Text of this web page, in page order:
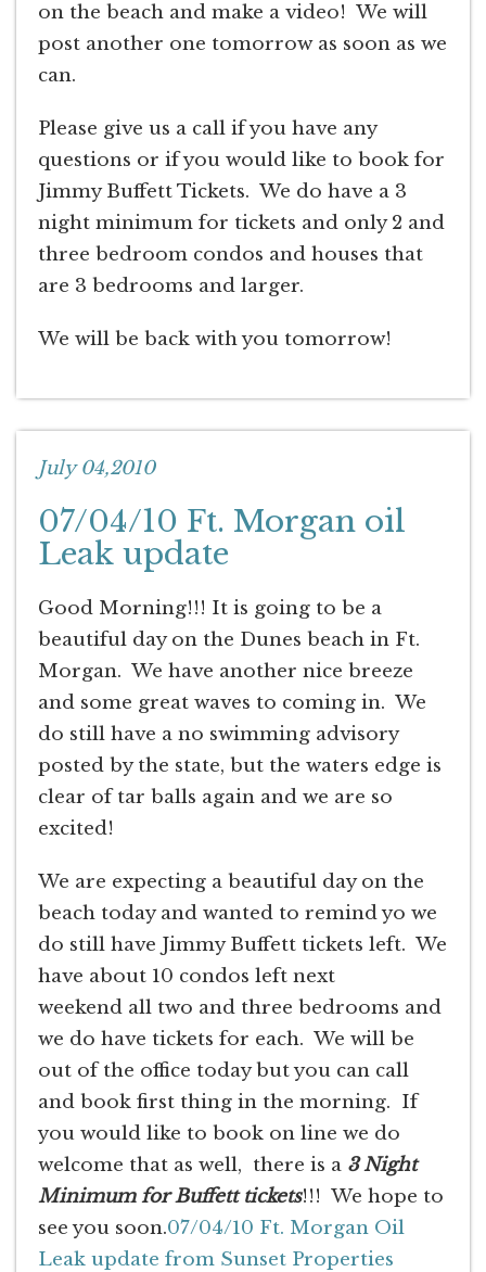
on the beach and make a video! We will
post another one tomorrow as soon as we
can.
Please give us a call if you have any
questions or if you would like to book for
Jimmy Buffett Tickets. We do have a 3
night minimum for tickets and only 2 and
three bedroom condos and houses that
are 3 bedrooms and larger.
We will be back with you tomorrow!
July 04,2010
07/04/10 Ft. Morgan oil
Leak update
Good Morning!!! It is going to be a
beautiful day on the Dunes beach in Ft.
Morgan. We have another nice breeze
and some great waves to coming in. We
do still have a no swimming advisory
posted by the state, but the waters edge is
clear of tar balls again and we are so
excited!
We are expecting a beautiful day on the
beach today and wanted to remind yo we
do still have Jimmy Buffett tickets left. We
have about 10 condos left next
weekend all two and three bedrooms and
we do have tickets for each. We will be
out of the office today but you can call
and book first thing in the morning. If
you would like to book on line we do
welcome that as well, there is a 3 Night
Minimum for Buffett tickets!!! We hope to
see you soon.07/04/10 Ft. Morgan Oil
Leak update from Sunset Properties